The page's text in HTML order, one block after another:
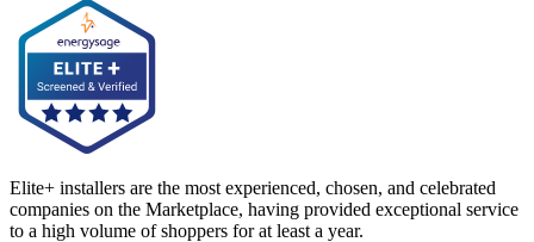
Elite+ installers are the most experienced, chosen, and celebrated
companies on the Marketplace, having provided exceptional service
to a high volume of shoppers for at least a year.